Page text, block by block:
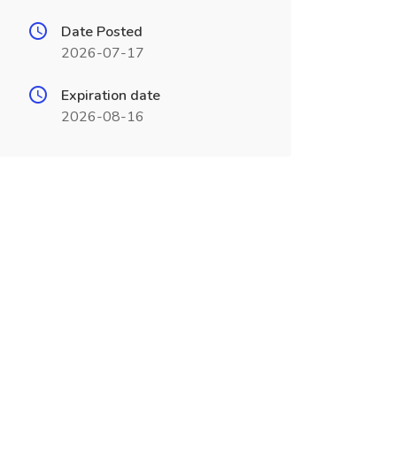
Date Posted
2026-07-17
Expiration date
2026-08-16